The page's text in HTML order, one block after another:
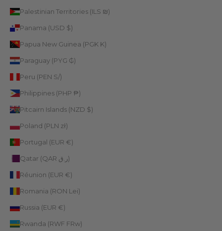
Palestinian Territories (ILS ₪)
Panama (USD $)
Papua New Guinea (PGK K)
Paraguay (PYG ₲)
Peru (PEN S/)
Philippines (PHP ₱)
Pitcairn Islands (NZD $)
Poland (PLN zł)
Portugal (EUR €)
Qatar (QAR ر.ق)
Réunion (EUR €)
Romania (RON Lei)
Russia (EUR €)
Rwanda (RWF FRw)